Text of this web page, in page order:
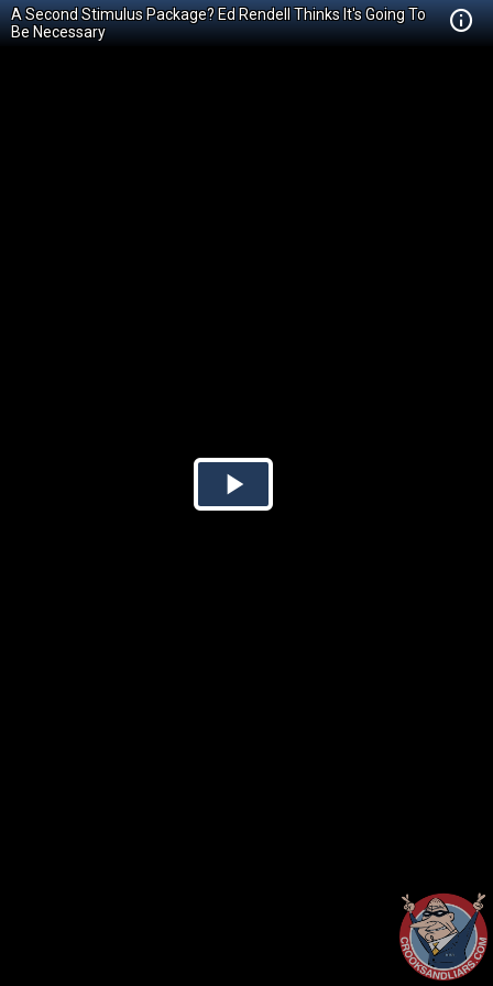
A Second Stimulus Package? Ed Rendell Thinks It's Going To
Be Necessary